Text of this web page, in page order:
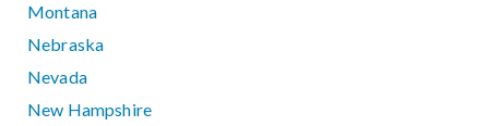
Montana
Nebraska
Nevada
New Hampshire